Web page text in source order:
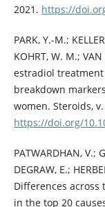
2021. https://
PARK, Y.-M.;
KOHRT, W. M.;
estradiol
breakdown
women. Steroids,
https://doi.org/
PATWARDHAN, V.;
DEGRAW, E.;
Differences
in the top 20